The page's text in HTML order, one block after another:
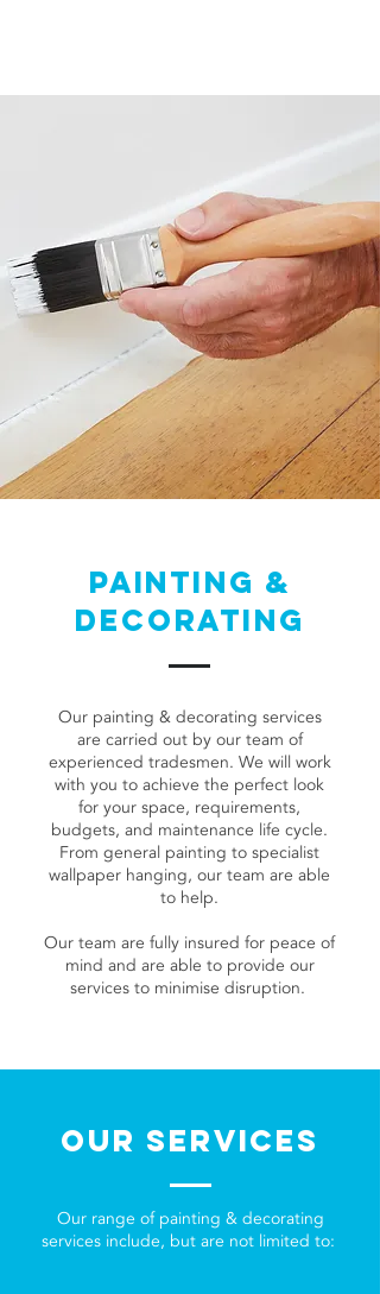
PAINTING &
DECORATING
Our painting & decorating services
are carried out by our team of
experienced tradesmen. We will work
with you to achieve the perfect look
for your space, requirements,
budgets, and maintenance life cycle.
From general painting to specialist
wallpaper hanging, our team are able
to help.
Our team are fully insured for peace of
mind and are able to provide our
services to minimise disruption.
OUR SERVICES
Our range of painting & decorating
services include, but are not limited to: